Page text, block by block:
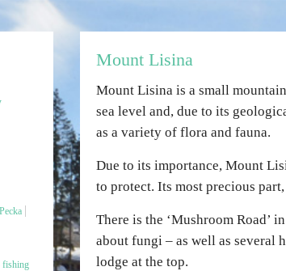
fishing
Mount Lisina
Mount Lisina is a small
sea level and, due to its
as a variety of flora and fauna.
Due to its importance, Mount
to protect. Its most precious
There is the ‘Mushroom Road’
about fungi – as well as several
lodge at the top.